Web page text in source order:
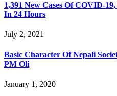
1,391 New Cases Of COVID-
In 24 Hours
July 2, 2021
Basic Character Of Nepali
PM Oli
January 1, 2020